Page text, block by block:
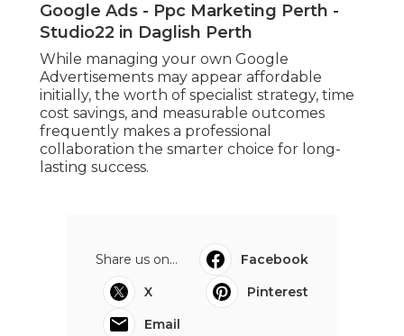
Google Ads - Ppc Marketing Perth -
Studio22 in Daglish Perth
While managing your own Google
Advertisements may appear affordable
initially, the worth of specialist strategy, time
cost savings, and measurable outcomes
frequently makes a professional
collaboration the smarter choice for long-
lasting success.
Share us on...
Facebook
X
Pinterest
Email